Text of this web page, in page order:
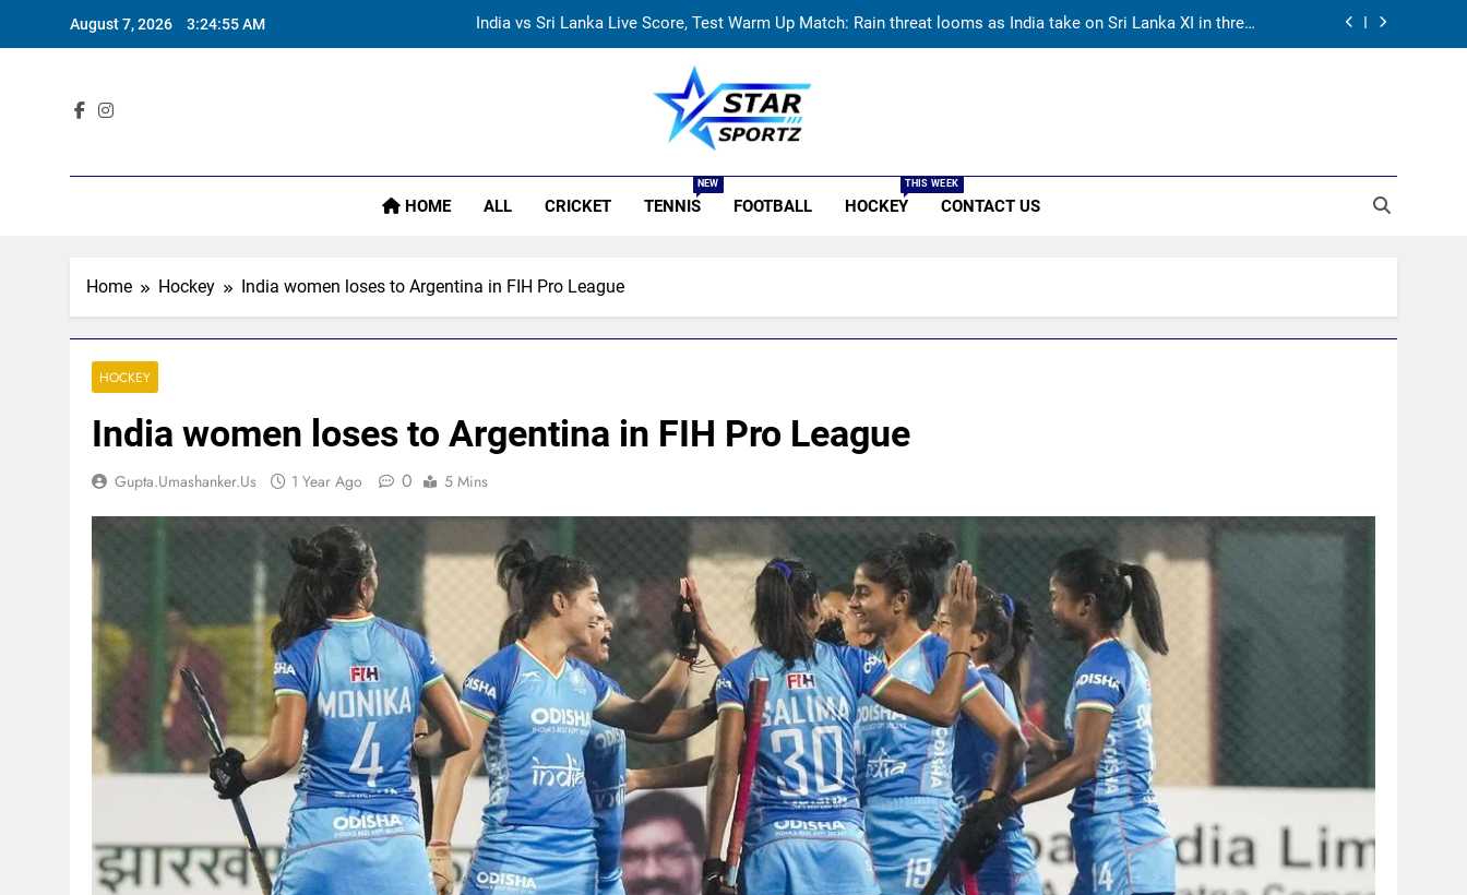
August 7, 2026 3:24:57 AM
India vs Sri Lanka Live Score, Test Warm Up Match: Rain threat looms as India take on Sri Lanka XI in three-
India vs Sri Lanka: India’s search for answers to rediscover lost glory in Tests begins in Colombo | Cricket
‘Huge ask’: ECB explains why Harry Brook missed out as Joe Root returns as Test captain | Cricket News
India vs Sri Lanka Live Score, Test Warm Up Match: Rain threat looms as India take on Sri Lanka XI in three-
Star Sportz
HOME ALL CRICKET TENNIS
NEW
FOOTBALL HOCKEY
THIS WEEK
CONTACT US
Home Hockey India women loses to Argentina in FIH Pro League
HOCKEY
India women loses to Argentina in FIH Pro League
Gupta.umashanker.us 1 Year Ago 0 5 Mins